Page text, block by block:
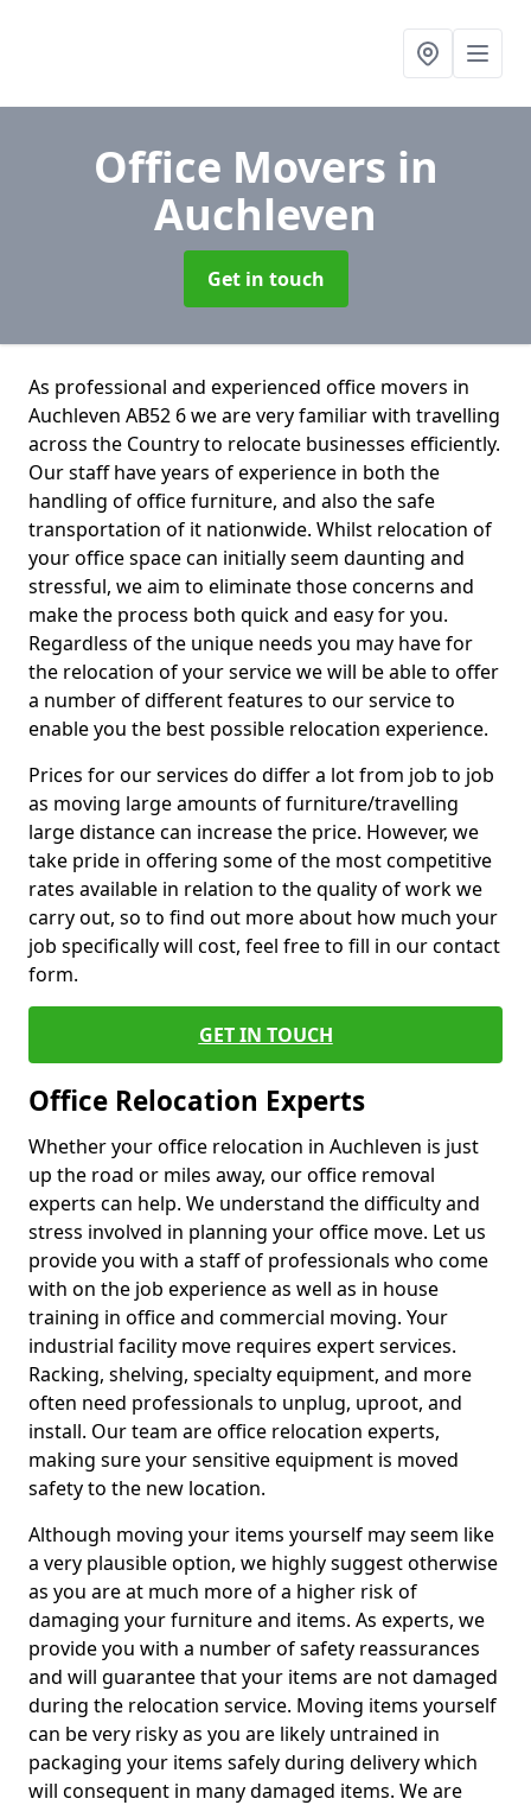
Office Movers in
Auchleven
Get in touch
As professional and experienced office movers in
Auchleven AB52 6 we are very familiar with travelling
across the Country to relocate businesses efficiently.
Our staff have years of experience in both the
handling of office furniture, and also the safe
transportation of it nationwide. Whilst relocation of
your office space can initially seem daunting and
stressful, we aim to eliminate those concerns and
make the process both quick and easy for you.
Regardless of the unique needs you may have for
the relocation of your service we will be able to offer
a number of different features to our service to
enable you the best possible relocation experience.
Prices for our services do differ a lot from job to job
as moving large amounts of furniture/travelling
large distance can increase the price. However, we
take pride in offering some of the most competitive
rates available in relation to the quality of work we
carry out, so to find out more about how much your
job specifically will cost, feel free to fill in our contact
form.
GET IN TOUCH
Office Relocation Experts
Whether your office relocation in Auchleven is just
up the road or miles away, our office removal
experts can help. We understand the difficulty and
stress involved in planning your office move. Let us
provide you with a staff of professionals who come
with on the job experience as well as in house
training in office and commercial moving. Your
industrial facility move requires expert services.
Racking, shelving, specialty equipment, and more
often need professionals to unplug, uproot, and
install. Our team are office relocation experts,
making sure your sensitive equipment is moved
safety to the new location.
Although moving your items yourself may seem like
a very plausible option, we highly suggest otherwise
as you are at much more of a higher risk of
damaging your furniture and items. As experts, we
provide you with a number of safety reassurances
and will guarantee that your items are not damaged
during the relocation service. Moving items yourself
can be very risky as you are likely untrained in
packaging your items safely during delivery which
will consequent in many damaged items. We are